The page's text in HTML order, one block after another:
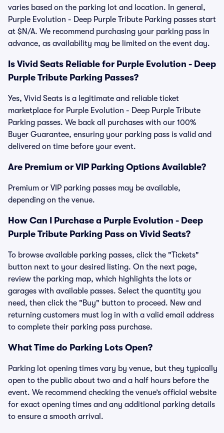
varies based on the parking lot and location. In general,
Purple Evolution - Deep Purple Tribute Parking passes start
at $N/A. We recommend purchasing your parking pass in
advance, as availability may be limited on the event day.
Is Vivid Seats Reliable for Purple Evolution - Deep
Purple Tribute Parking Passes?
Yes, Vivid Seats is a legitimate and reliable ticket
marketplace for Purple Evolution - Deep Purple Tribute
Parking passes. We back all purchases with our 100%
Buyer Guarantee, ensuring your parking pass is valid and
delivered on time before your event.
Are Premium or VIP Parking Options Available?
Premium or VIP parking passes may be available,
depending on the venue.
How Can I Purchase a Purple Evolution - Deep
Purple Tribute Parking Pass on Vivid Seats?
To browse available parking passes, click the "Tickets"
button next to your desired listing. On the next page,
review the parking map, which highlights the lots or
garages with available passes. Select the quantity you
need, then click the "Buy" button to proceed. New and
returning customers must log in with a valid email address
to complete their parking pass purchase.
What Time do Parking Lots Open?
Parking lot opening times vary by venue, but they typically
open to the public about two and a half hours before the
event. We recommend checking the venue’s official website
for exact opening times and any additional parking details
to ensure a smooth arrival.